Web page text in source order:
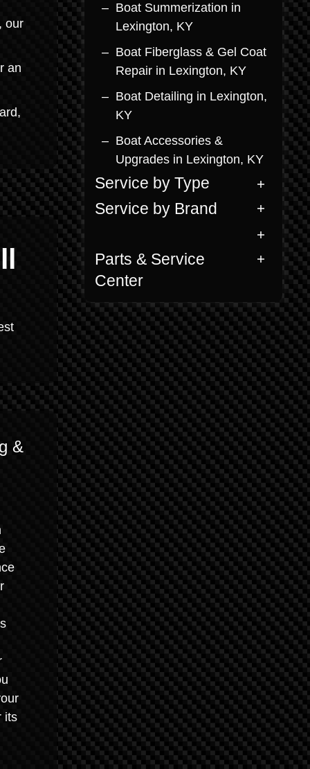
our
an
&
its
Boat Summerization in
Lexington, KY
Boat Fiberglass & Gel Coat
Repair in Lexington, KY
Boat Detailing in Lexington,
KY
Boat Accessories &
Upgrades in Lexington, KY
Service by Type
Service by Brand
Parts & Service
Center